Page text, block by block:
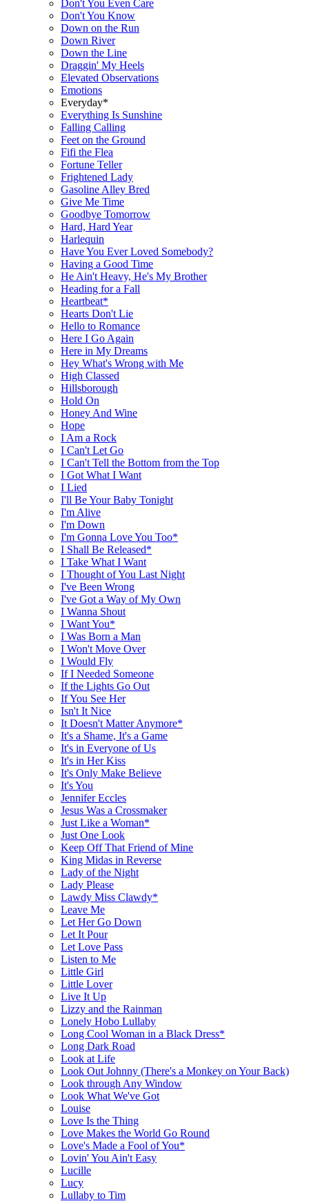
Don't You Even Care
Don't You Know
Down on the Run
Down River
Down the Line
Draggin' My Heels
Elevated Observations
Emotions
Everyday*
Everything Is Sunshine
Falling Calling
Feet on the Ground
Fifi the Flea
Fortune Teller
Frightened Lady
Gasoline Alley Bred
Give Me Time
Goodbye Tomorrow
Hard, Hard Year
Harlequin
Have You Ever Loved Somebody?
Having a Good Time
He Ain't Heavy, He's My Brother
Heading for a Fall
Heartbeat*
Hearts Don't Lie
Hello to Romance
Here I Go Again
Here in My Dreams
Hey What's Wrong with Me
High Classed
Hillsborough
Hold On
Honey And Wine
Hope
I Am a Rock
I Can't Let Go
I Can't Tell the Bottom from the Top
I Got What I Want
I Lied
I'll Be Your Baby Tonight
I'm Alive
I'm Down
I'm Gonna Love You Too*
I Shall Be Released*
I Take What I Want
I Thought of You Last Night
I've Been Wrong
I've Got a Way of My Own
I Wanna Shout
I Want You*
I Was Born a Man
I Won't Move Over
I Would Fly
If I Needed Someone
If the Lights Go Out
If You See Her
Isn't It Nice
It Doesn't Matter Anymore*
It's a Shame, It's a Game
It's in Everyone of Us
It's in Her Kiss
It's Only Make Believe
It's You
Jennifer Eccles
Jesus Was a Crossmaker
Just Like a Woman*
Just One Look
Keep Off That Friend of Mine
King Midas in Reverse
Lady of the Night
Lady Please
Lawdy Miss Clawdy*
Leave Me
Let Her Go Down
Let It Pour
Let Love Pass
Listen to Me
Little Girl
Little Lover
Live It Up
Lizzy and the Rainman
Lonely Hobo Lullaby
Long Cool Woman in a Black Dress*
Long Dark Road
Look at Life
Look Out Johnny (There's a Monkey on Your Back)
Look through Any Window
Look What We've Got
Louise
Love Is the Thing
Love Makes the World Go Round
Love's Made a Fool of You*
Lovin' You Ain't Easy
Lucille
Lucy
Lullaby to Tim